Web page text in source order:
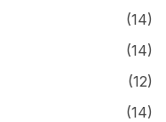
(14)
(14)
(12)
(14)